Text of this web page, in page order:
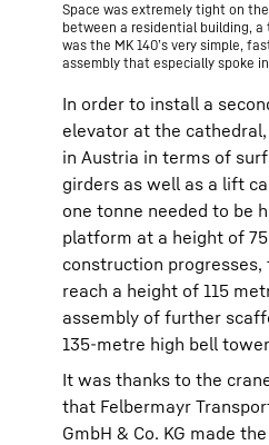
Space was extremely tight on
between a residential building,
was the MK 140’s very simple,
assembly that especially spoke
In order to install a
elevator at the
in Austria in terms of
girders as well as a lift
one tonne needed to be
platform at a height of
construction
reach a height of 115
assembly of further
135-metre high bell
It was thanks to the
that Felbermayr
GmbH & Co. KG made